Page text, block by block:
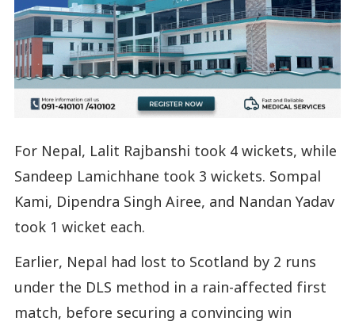
For Nepal, Lalit Rajbanshi took 4 wickets, while
Sandeep Lamichhane took 3 wickets. Sompal
Kami, Dipendra Singh Airee, and Nandan Yadav
took 1 wicket each.
Earlier, Nepal had lost to Scotland by 2 runs
under the DLS method in a rain-affected first
match, before securing a convincing win